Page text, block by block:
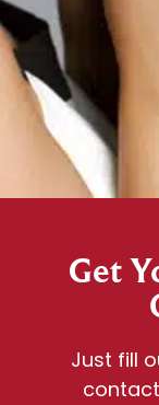
Get
Just fill